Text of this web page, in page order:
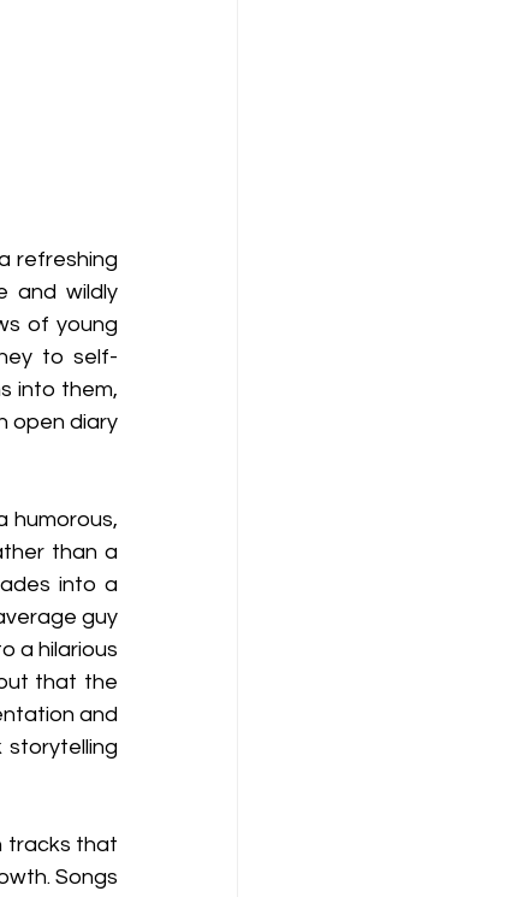
refreshing
and wildly
of young
to self-
into them,
open diary
humorous,
than a
into a
guy
a hilarious
that the
and
storytelling
tracks that
Songs